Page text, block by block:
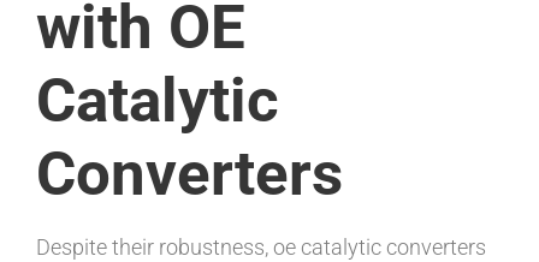
with OE
Catalytic
Converters
Despite their robustness, oe catalytic converters